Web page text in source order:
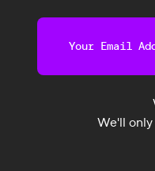
We'll